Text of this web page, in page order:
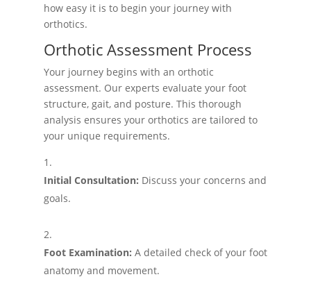
how easy it is to begin your journey with
orthotics.
Orthotic Assessment Process
Your journey begins with an orthotic
assessment. Our experts evaluate your foot
structure, gait, and posture. This thorough
analysis ensures your orthotics are tailored to
your unique requirements.
Initial Consultation: Discuss your concerns and
goals.
Foot Examination: A detailed check of your foot
anatomy and movement.